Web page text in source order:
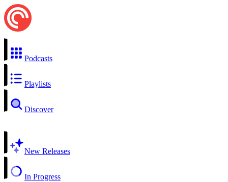
Podcasts
Playlists
Discover
New Releases
In Progress